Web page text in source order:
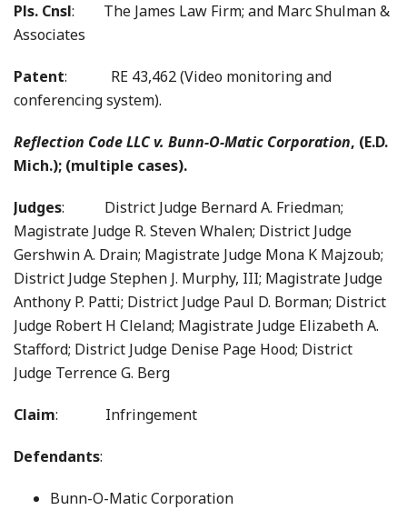
Pls. Cnsl: The James Law Firm; and Marc Shulman &
Associates
Patent: RE 43,462 (Video monitoring and
conferencing system).
Reflection Code LLC v. Bunn-O-Matic Corporation, (E.D.
Mich.); (multiple cases).
Judges: District Judge Bernard A. Friedman;
Magistrate Judge R. Steven Whalen; District Judge
Gershwin A. Drain; Magistrate Judge Mona K Majzoub;
District Judge Stephen J. Murphy, III; Magistrate Judge
Anthony P. Patti; District Judge Paul D. Borman; District
Judge Robert H Cleland; Magistrate Judge Elizabeth A.
Stafford; District Judge Denise Page Hood; District
Judge Terrence G. Berg
Claim: Infringement
Defendants:
Bunn-O-Matic Corporation